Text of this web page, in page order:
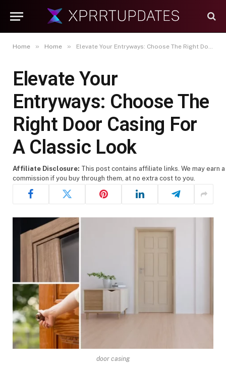
Home » Home » Elevate Your Entryways: Choose The Right Door Casing For A Classic Look
Elevate Your
Entryways: Choose The
Right Door Casing For
A Classic Look
Affiliate Disclosure: This post contains affiliate links. We may earn a
commission if you buy through them, at no extra cost to you.
door casing